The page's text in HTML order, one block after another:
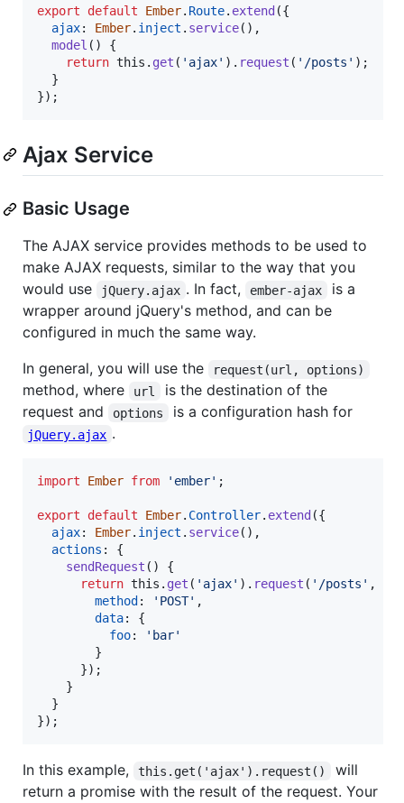
export default Ember. Route. extend ({
ajax: Ember. inject . service( ) ,
model ( )
{
return this . get ( 'ajax' ) . request ( '/posts' ) ;
}
}) ;
Ajax Service
Basic Usage
The AJAX service provides methods to be used to
make AJAX requests, similar to the way that you
would use
jQuery.ajax . In fact, ember-ajax
is a
wrapper around jQuery's method, and can be
configured in much the same way.
In general, you will use the
request(url, options)
method, where url
is the destination of the
request and
options is a configuration hash for
jQuery.ajax .
import Ember from 'ember' ;
export default Ember. Controller. extend ({
ajax: Ember. inject . service( ) ,
actions : {
sendRequest ( )
{
return this . get ( 'ajax' ) . request ( '/posts' ,
method : 'POST' ,
data: {
foo:
'bar'
}
}) ;
}
}
}) ;
In this example, this.get('ajax').request()
will
return a promise with the result of the request. Your